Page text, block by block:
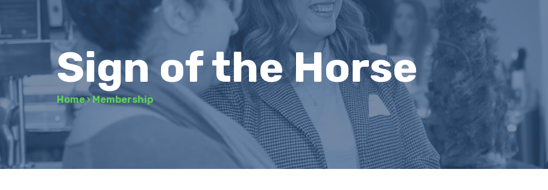
Sign of the Horse
Home›Membership